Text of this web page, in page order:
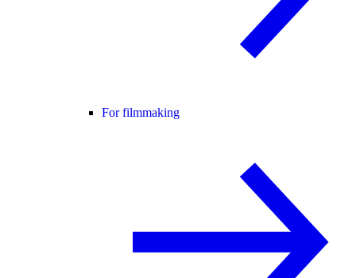
For filmmaking